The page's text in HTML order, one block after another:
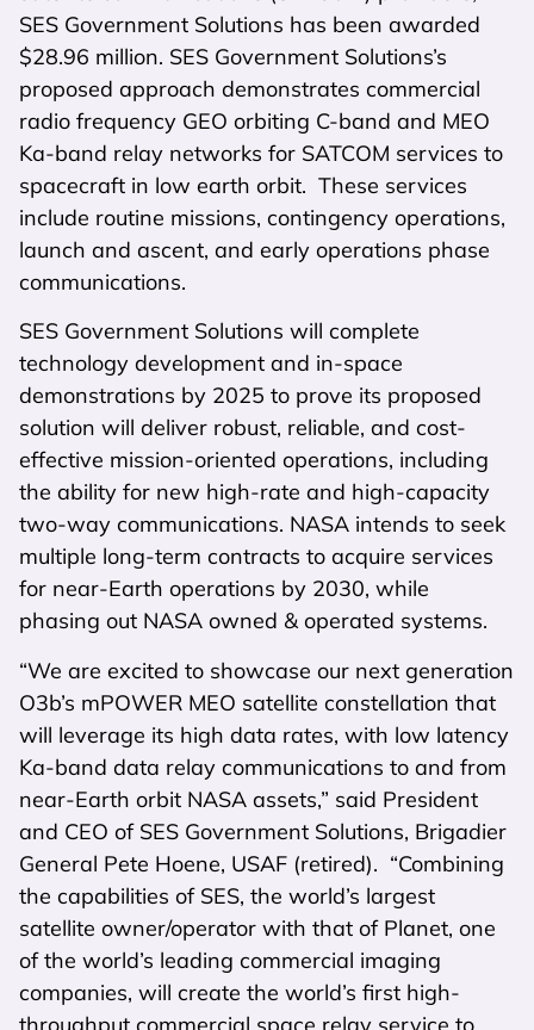
SES Government Solutions has been awarded
$28.96 million. SES Government Solutions’s
proposed approach demonstrates commercial
radio frequency GEO orbiting C-band and MEO
Ka-band relay networks for SATCOM services to
spacecraft in low earth orbit. These services
include routine missions, contingency operations,
launch and ascent, and early operations phase
communications.
SES Government Solutions will complete
technology development and in-space
demonstrations by 2025 to prove its proposed
solution will deliver robust, reliable, and cost-
effective mission-oriented operations, including
the ability for new high-rate and high-capacity
two-way communications. NASA intends to seek
multiple long-term contracts to acquire services
for near-Earth operations by 2030, while
phasing out NASA owned & operated systems.
“We are excited to showcase our next generation
O3b’s mPOWER MEO satellite constellation that
will leverage its high data rates, with low latency
Ka-band data relay communications to and from
near-Earth orbit NASA assets,” said President
and CEO of SES Government Solutions, Brigadier
General Pete Hoene, USAF (retired). “Combining
the capabilities of SES, the world’s largest
satellite owner/operator with that of Planet, one
of the world’s leading commercial imaging
companies, will create the world’s first high-
throughput commercial space relay service to